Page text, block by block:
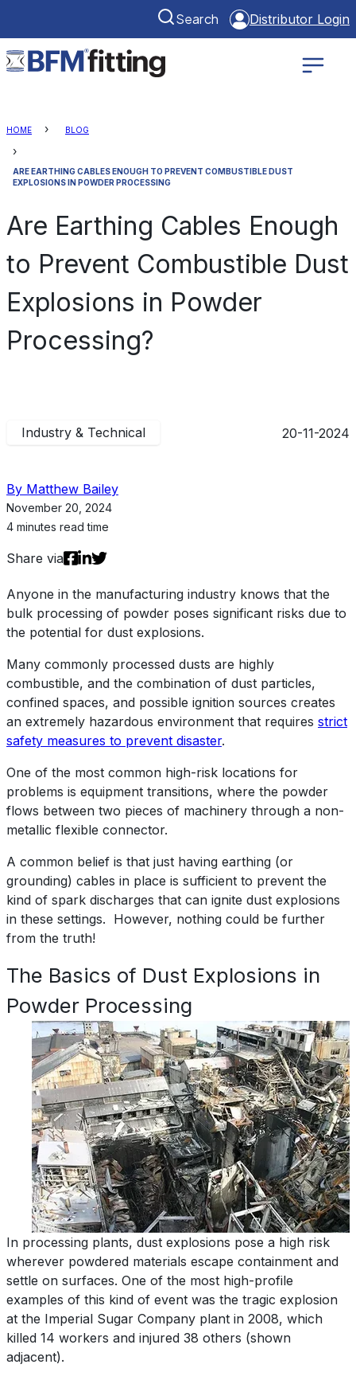
Search Distributor Login
HOME BLOG
ARE EARTHING CABLES ENOUGH TO PREVENT COMBUSTIBLE DUST
EXPLOSIONS IN POWDER PROCESSING
Are Earthing Cables Enough
to Prevent Combustible Dust
Explosions in Powder
Processing?
Industry & Technical 20-11-2024
By Matthew Bailey
November 20, 2024
4 minutes read time
Share via
Anyone in the manufacturing industry knows that the
bulk processing of powder poses significant risks due to
the potential for dust explosions.
Many commonly processed dusts are highly
combustible, and the combination of dust particles,
confined spaces, and possible ignition sources creates
an extremely hazardous environment that requires strict
safety measures to prevent disaster.
One of the most common high-risk locations for
problems is equipment transitions, where the powder
flows between two pieces of machinery through a non-
metallic flexible connector.
A common belief is that just having earthing (or
grounding) cables in place is sufficient to prevent the
kind of spark discharges that can ignite dust explosions
in these settings. However, nothing could be further
from the truth!
The Basics of Dust Explosions in
Powder Processing
In processing plants, dust explosions pose a high risk
wherever powdered materials escape containment and
settle on surfaces. One of the most high-profile
examples of this kind of event was the tragic explosion
at the Imperial Sugar Company plant in 2008, which
killed 14 workers and injured 38 others (shown
adjacent).